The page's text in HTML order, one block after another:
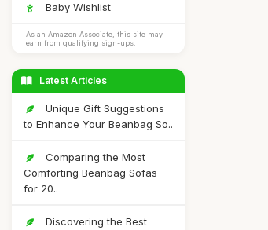
Baby Wishlist
As an Amazon Associate, this site may
earn from qualifying sign-ups.
Latest Articles
Unique Gift Suggestions
to Enhance Your Beanbag So..
Comparing the Most
Comforting Beanbag Sofas
for 20..
Discovering the Best